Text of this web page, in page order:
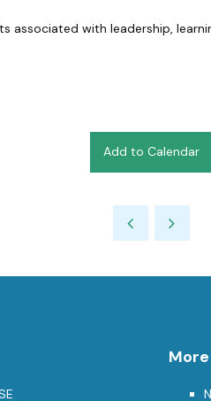
associated with leadership,
Add to Calendar